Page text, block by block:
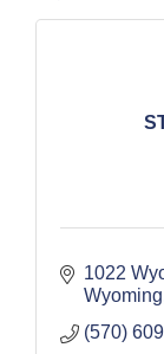
1022
Wyoming
(570)